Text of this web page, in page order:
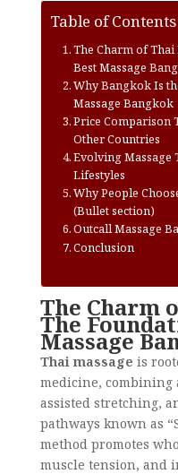
Table of Contents
The Charm of
Best Massage
Why Bangkok Is
Massage Bangkok
Price Comparison
Other Countries
Evolving Massage
Lifestyles
Why People
(Bullet section)
Outcall Massage
Conclusion
The Charm
The
Massage
Thai massage is
medicine, combining
assisted stretching,
pathways known as
method promotes
muscle tension, and